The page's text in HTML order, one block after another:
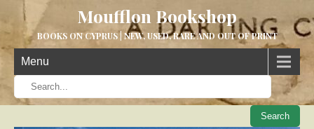
Moufflon Bookshop
BOOKS ON CYPRUS | NEW, USED, RARE AND OUT OF PRINT
Menu
When